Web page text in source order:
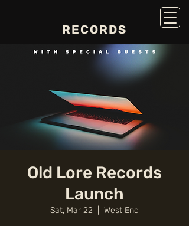
RECORDS
Old Lore Records
Launch
Sat, Mar 22 West End